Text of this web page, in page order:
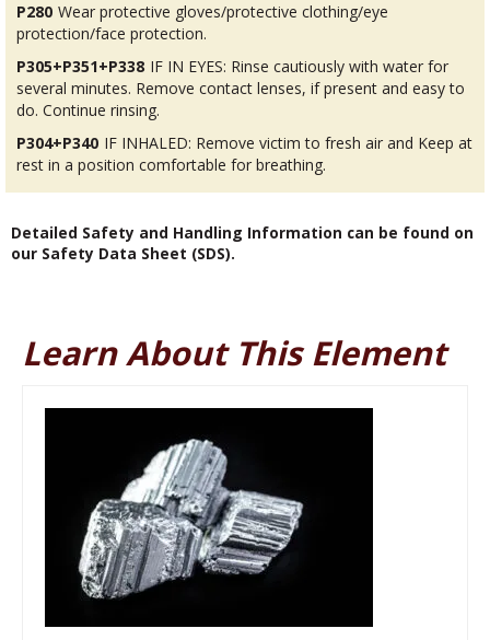
P280 Wear protective gloves/protective clothing/eye
protection/face protection.
P305+P351+P338 IF IN EYES: Rinse cautiously with water for
several minutes. Remove contact lenses, if present and easy to
do. Continue rinsing.
P304+P340 IF INHALED: Remove victim to fresh air and Keep at
rest in a position comfortable for breathing.
Detailed Safety and Handling Information can be found on
our Safety Data Sheet (SDS).
Learn About This Element